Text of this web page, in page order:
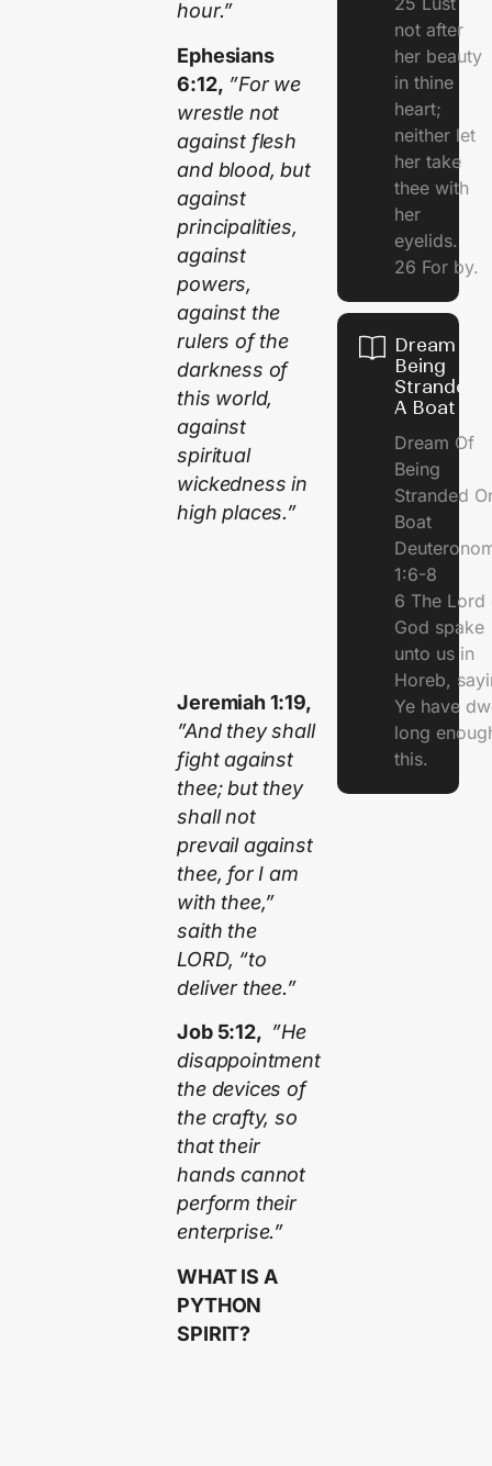
hour.”
Ephesians
6:12, ”For we
wrestle not
against flesh
and blood, but
against
principalities,
against
powers,
against the
rulers of the
darkness of
this world,
against
spiritual
wickedness in
high places.”
Jeremiah 1:19,
”And they shall
fight against
thee; but they
shall not
prevail against
thee, for I am
with thee,”
saith the
LORD, “to
deliver thee.”
Job 5:12, ”He
disappointment
the devices of
the crafty, so
that their
hands cannot
perform their
enterprise.”
WHAT IS A
PYTHON
SPIRIT?
not after
her beauty
in thine
heart;
neither let
her take
thee with
her
eyelids.
26 For by.
Dream Of
Being
Stranded
A Boat
Dream Of
Being
Stranded
Boat
1:6-8
6 The Lord
God spake
unto us in
Horeb,
Ye have
long
this.